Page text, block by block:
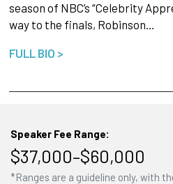
season of NBC’s “Celebrity
way to the finals, Robinson…
FULL BIO >
Speaker Fee Range:
$37,000–$60,000
*Ranges are a guideline only, with